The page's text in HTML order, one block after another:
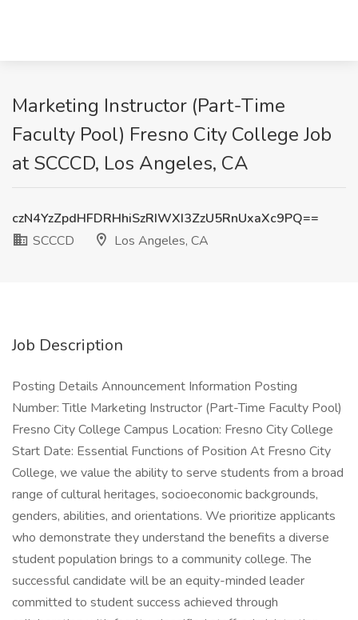
Marketing Instructor (Part-Time
Faculty Pool) Fresno City College Job
at SCCCD, Los Angeles, CA
czN4YzZpdHFDRHhiSzRIWXI3ZzU5RnUxaXc9PQ==
SCCCD
Los Angeles, CA
Job Description
Posting Details Announcement Information Posting
Number: Title Marketing Instructor (Part-Time Faculty Pool)
Fresno City College Campus Location: Fresno City College
Start Date: Essential Functions of Position At Fresno City
College, we value the ability to serve students from a broad
range of cultural heritages, socioeconomic backgrounds,
genders, abilities, and orientations. We prioritize applicants
who demonstrate they understand the benefits a diverse
student population brings to a community college. The
successful candidate will be an equity-minded leader
committed to student success achieved through